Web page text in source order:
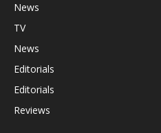
News
TV
News
Editorials
Editorials
Reviews